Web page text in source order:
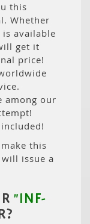
this
Whether
available
get it
price!
among our
this
issue a
"INF-